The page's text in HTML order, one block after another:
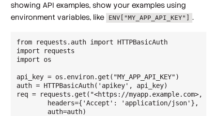
showing API examples, show your examples using
environment variables, like
ENV["MY_APP_API_KEY"] .
from requests.auth import HTTPBasicAuth
import requests
import os
api_key = os.environ.get("MY_APP_API_KEY")
auth = HTTPBasicAuth('apikey', api_key)
req = requests.get("<https://myapp.example.com>,
        headers={'Accept': 'application/json'},
        auth=auth)